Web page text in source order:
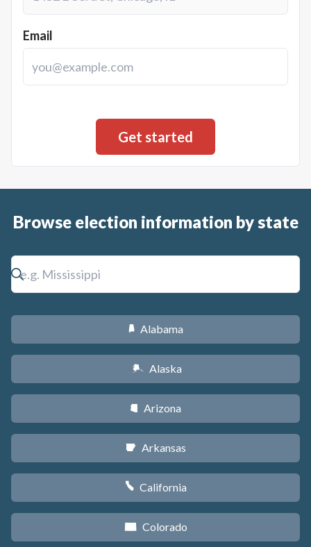
Email
Browse election information by state
B Alabama
A Alaska
D Arizona
C Arkansas
E California
F Colorado